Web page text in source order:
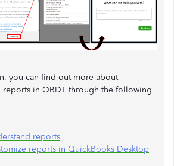
you can find out more about
reports in QBDT through the following
reports
reports in QuickBooks Desktop